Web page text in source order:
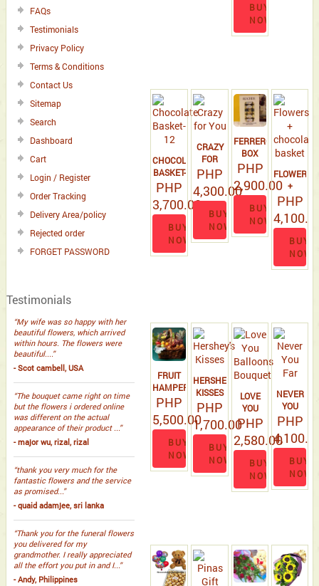
FAQs
Testimonials
Privacy Policy
Terms & Conditions
Contact Us
Sitemap
Search
Dashboard
Cart
Login / Register
Order Tracking
Delivery Area/policy
Rejected order
FORGET PASSWORD
Testimonials
“My wife was so happy with her
beautiful flowers, which arrived
within hours. The flowers were
beautiful....”
- Scot cambell, USA
“The bouquet came right on time
but the flowers i ordered online
was different on the actual
appearance of their product ...”
- major wu, rizal, rizal
“thank you very much for the
fantastic flowers and the service
as promised...”
- quaid adamjee, sri lanka
“Thank you for the funeral flowers
you delivered for my
grandmother. I really appreciated
all the effort you put in and I...”
- Andy, Philippines
ITEMS
BUY
NOW
CHOCOLATE
BASKET-
12
PHP
3,700.00
BUY
NOW
CRAZY
FOR
YOU
PHP
4,300.00
BUY
NOW
FERRERO
BOX
PHP
2,900.00
BUY
NOW
FLOWERS
+
PHP
BUY
NOW
FRUIT
HAMPER
PHP
5,500.00
BUY
NOW
HERSHEY'S
KISSES
PHP
1,700.00
BUY
NOW
LOVE
YOU
BALLOONS
BOUQUET
PHP
2,580.00
BUY
NOW
NEVER
YOU
FAR
PHP
BUY
NOW